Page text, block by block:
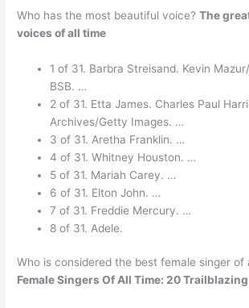
Who has the most beautiful voice?The
voices of all time
1 of 31. Barbra Streisand. Kevin
BSB. …
2 of 31. Etta James. Charles Paul
Archives/Getty Images. …
3 of 31. Aretha Franklin. …
4 of 31. Whitney Houston. …
5 of 31. Mariah Carey. …
6 of 31. Elton John. …
7 of 31. Freddie Mercury. …
8 of 31. Adele.
Who is considered the best female singer of
Female Singers Of All Time: 20